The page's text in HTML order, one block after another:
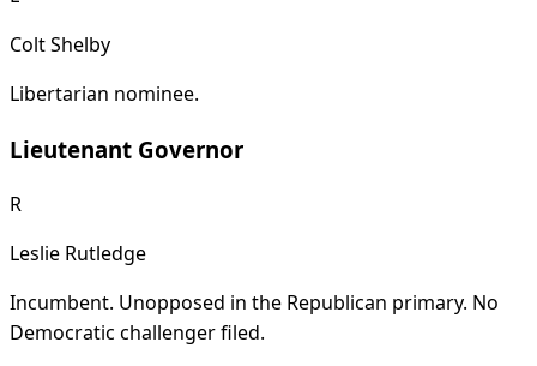
Colt Shelby
Libertarian nominee.
Lieutenant Governor
R
Leslie Rutledge
Incumbent. Unopposed in the Republican primary. No
Democratic challenger filed.